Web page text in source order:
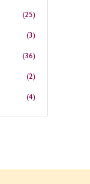
(25)
(3)
(36)
(2)
(4)